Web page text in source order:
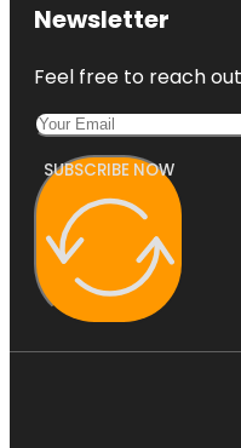
Newsletter
Feel free to reach
SUBSCRIBE NOW